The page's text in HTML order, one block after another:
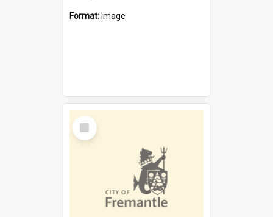
Format: Image
Select
Item